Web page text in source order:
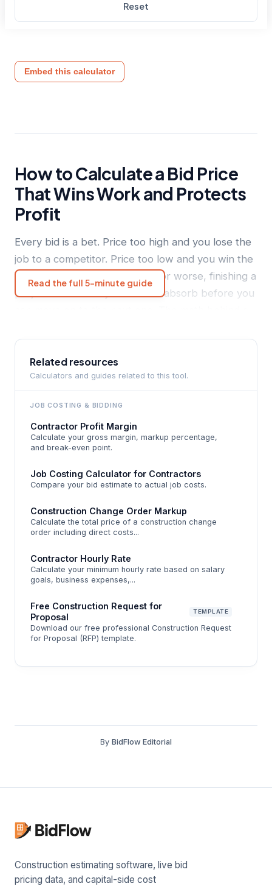
Reset
Embed this calculator
How to Calculate a Bid Price
That Wins Work and Protects
Profit
Every bid is a bet. Price too high and you lose the
job to a competitor. Price too low and you win the
privilege of working for free - or worse, finishing a
project with a loss you have to absorb before you
(materials, labor, and equipment), adds an
overhead allocation, applies your target profit
margin, and then allows room for contingency.
Most contractors skip the overhead allocation
consumed by office rent, insurance premiums, and
the estimator's time before a single tool leaves the
This guide walks through how a bid price is built
from the ground up - the exact same logic used
by the BidFlow Bid Price Calculator. By the end,
margin, why contingency belongs in your bid (not
your bank account), and how to sanity-check your
Read the full 5-minute guide
Related resources
Calculators and guides related to this tool.
JOB COSTING & BIDDING
Contractor Profit Margin
Calculate your gross margin, markup percentage,
and break-even point.
Job Costing Calculator for Contractors
Compare your bid estimate to actual job costs.
Construction Change Order Markup
Calculate the total price of a construction change
order including direct costs...
Contractor Hourly Rate
Calculate your minimum hourly rate based on salary
goals, business expenses,...
Free Construction Request for
Proposal
TEMPLATE
Download our free professional Construction Request
for Proposal (RFP) template.
By BidFlow Editorial
Construction estimating software, live bid
pricing data, and capital-side cost